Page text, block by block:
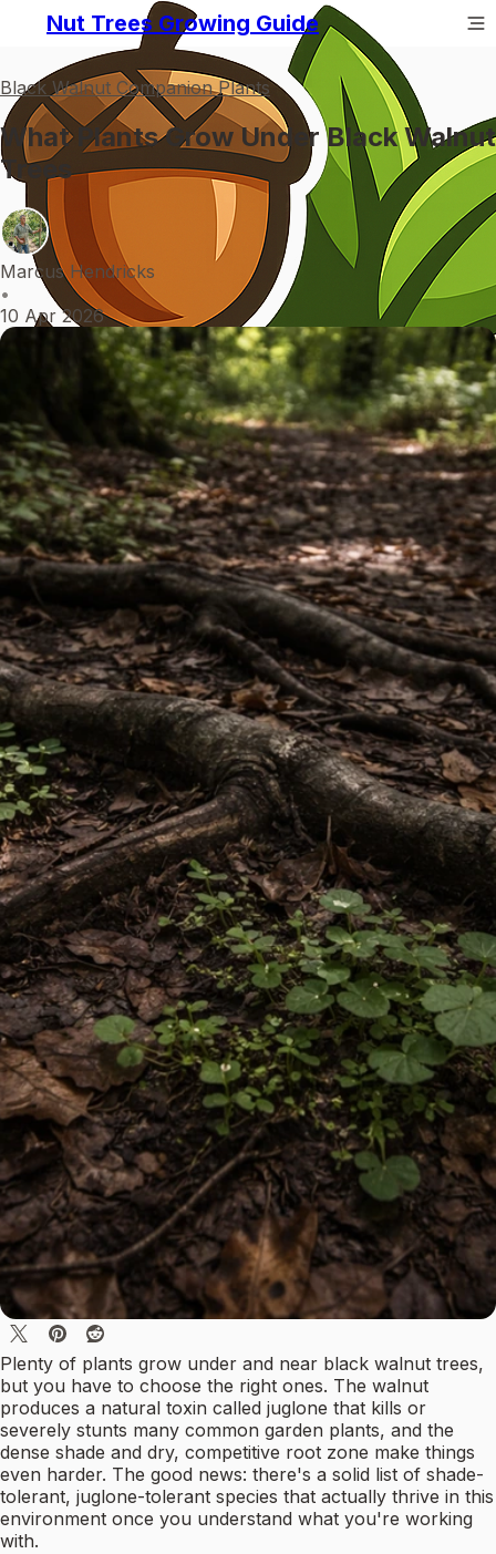
Nut Trees Growing Guide
Black Walnut Companion Plants
What Plants Grow Under Black Walnut
Trees
Marcus Hendricks
•
10 Apr 2026
Plenty of plants grow under and near black walnut trees,
but you have to choose the right ones. The walnut
produces a natural toxin called juglone that kills or
severely stunts many common garden plants, and the
dense shade and dry, competitive root zone make things
even harder. The good news: there's a solid list of shade-
tolerant, juglone-tolerant species that actually thrive in this
environment once you understand what you're working
with.